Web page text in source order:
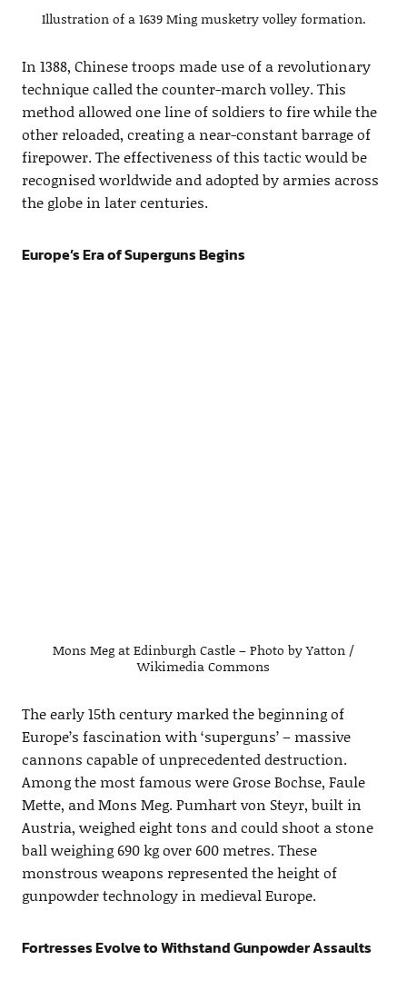
Illustration of a 1639 Ming musketry volley formation.
In 1388, Chinese troops made use of a revolutionary
technique called the counter-march volley. This
method allowed one line of soldiers to fire while the
other reloaded, creating a near-constant barrage of
firepower. The effectiveness of this tactic would be
recognised worldwide and adopted by armies across
the globe in later centuries.
Europe’s Era of Superguns Begins
Mons Meg at Edinburgh Castle – Photo by Yatton /
Wikimedia Commons
The early 15th century marked the beginning of
Europe’s fascination with ‘superguns’ – massive
cannons capable of unprecedented destruction.
Among the most famous were Grose Bochse, Faule
Mette, and Mons Meg. Pumhart von Steyr, built in
Austria, weighed eight tons and could shoot a stone
ball weighing 690 kg over 600 metres. These
monstrous weapons represented the height of
gunpowder technology in medieval Europe.
Fortresses Evolve to Withstand Gunpowder Assaults